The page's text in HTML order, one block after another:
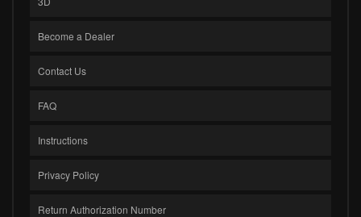
Become a Dealer
Contact Us
FAQ
Instructions
Privacy Policy
Return Authorization Number